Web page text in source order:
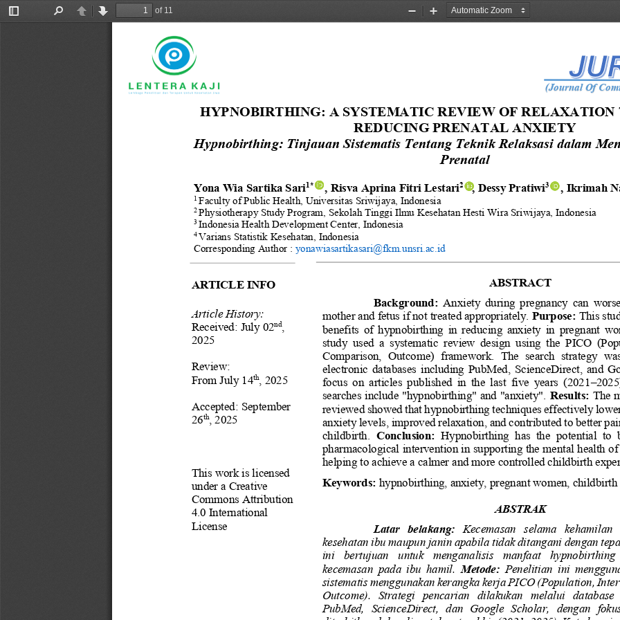
Toggle
PreviousNext
of 11
Zoom
Zoom
(Journal Of
HYPNOBIRTHING: A SYSTEMATIC REVIEW OF RELAXATION
REDUCING PRENATAL ANXIETY
Hypnobirthing: Tinjauan Sistematis Tentang Teknik Relaksasi dalam
Prenatal
Yona Wia Sartika Sari1* Risva Aprina Fitri Lestari2 , Dessy Pratiwi3 , Ikrimah
1 Faculty of Public Health , Universitas Sriwijaya, Indonesia
2 Physiotherapy Study Program Sekolah Tinggi Ilmu Kesehatan Hesti Wira Sriwijaya, Indonesia
3 Indonesia Health Development Center, Indonesia
4 Varians Statistik Kesehatan, Indonesia
Corresponding Author : yonawiasartikasari@fkm.unsri.ac.id
ARTICLE INFO
Article History:
Received: July 02nd,
2025
Review:
From July 14th, 2025
Accepted: September
26th, 2025
This work is licensed
under a Creative
Commons Attribution
4.0 International
License
ABSTRACT
Background: Anxiety  during  pregnancy  can
mother and fetus if not treated appropriately. Purpose: This
benefits  of  hypnobirthing  in  reducing  anxiety  in  pregnant
study  used  a  systematic  review  design  using  the  PICO
Comparison,  Outcome)  framework.  The  search  strategy
electronic  databases  including  PubMed,  ScienceDirect,  and
focus  on  articles  published  in  the  last  five  years  (2021–
searches include "hypnobirthing" and "anxiety". Results: The
reviewed showed that hypnobirthing techniques effectively
anxiety levels, improved relaxation, and contributed to better
childbirth.
Conclusion: Hypnobirthing  has  the  potential  to
pharmacological intervention in supporting the mental health
helping to achieve a calmer and more controlled childbirth
Keywords: hypnobirthing, anxiety, pregnant women, childbirth
ABSTRAK
Latar   belakang:
Kecemasan   selama   kehamilan
kesehatan ibu maupun janin apabila tidak ditangani dengan
ini   bertujuan   untuk
menganalisis   manfaat
kecemasan  pada  ibu  hamil.
Metode: Penelitian  ini
sistematis menggunakan kerangka kerja PICO (Population,
Outcome).   Strategi   pencarian   dilakukan   melalui   database
PubMed,  ScienceDirect,  dan  Google  Scholar,  dengan